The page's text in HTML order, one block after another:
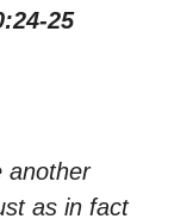
25
another
as in fact